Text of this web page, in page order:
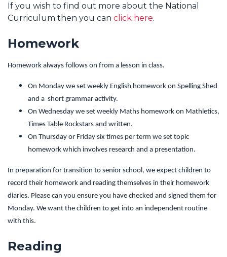
If you wish to find out more about the National
Curriculum then you can click here.
Homework
Homework always follows on from a lesson in class.
On Monday we set weekly English homework on Spelling Shed
and a short grammar activity.
On Wednesday we set weekly Maths homework on Mathletics,
Times Table Rockstars and written.
On Thursday or Friday six times per term we set topic
homework which involves research and a presentation.
In preparation for transition to senior school, we expect children to
record their homework and reading themselves in their homework
diaries. Please can you ensure you have checked and signed them for
Monday. We want the children to get into an independent routine
with this.
Reading